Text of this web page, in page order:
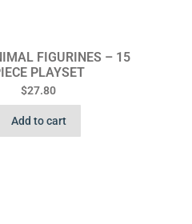
FIGURINES – 15
PLAYSET
$27.80
Add to cart